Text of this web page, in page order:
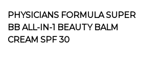
PHYSICIANS FORMULA SUPER
BB ALL-IN-1 BEAUTY BALM
CREAM SPF 30